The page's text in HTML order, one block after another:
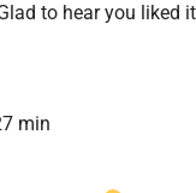
to hear you liked
min